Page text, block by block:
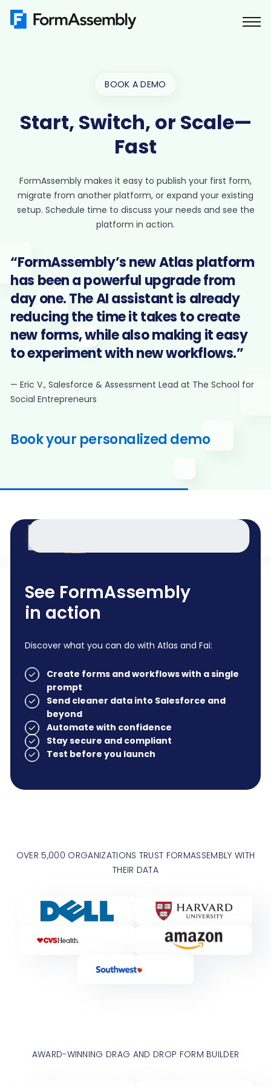
Skip
BOOK A DEMO
Start, Switch, or Scale—
Fast
FormAssembly makes it easy to publish your first form,
migrate from another platform, or expand your existing
setup. Schedule time to discuss your needs and see the
platform in action.
“FormAssembly’s new Atlas platform
has been a powerful upgrade from
day one. The AI assistant is already
reducing the time it takes to create
new forms, while also making it easy
to experiment with new workflows.”
— Eric V., Salesforce & Assessment Lead at The School for
Social Entrepreneurs
Book your personalized demo
See FormAssembly
in action
Discover what you can do with Atlas and Fai:
Create forms and workflows with a single
prompt
Send cleaner data into Salesforce and
beyond
Automate with confidence
Stay secure and compliant
Test before you launch
OVER 5,000 ORGANIZATIONS TRUST FORMASSEMBLY WITH
THEIR DATA
AWARD-WINNING DRAG AND DROP FORM BUILDER